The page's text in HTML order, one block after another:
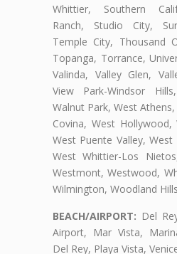
Whittier, Southern
Ranch, Studio City,
Temple City, Thousand
Topanga, Torrance,
Valinda, Valley Glen,
View Park-Windsor
Walnut Park, West
Covina, West Hollywood,
West Puente Valley,
West Whittier-Los
Westmont, Westwood,
Wilmington, Woodland
BEACH/AIRPORT: Del
Airport, Mar Vista,
Del Rey, Playa Vista,